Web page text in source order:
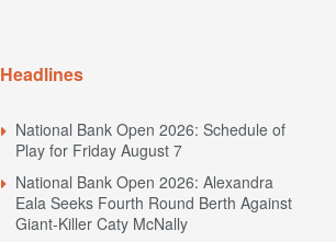
Headlines
National Bank Open 2026: Schedule of
Play for Friday August 7
National Bank Open 2026: Alexandra
Eala Seeks Fourth Round Berth Against
Giant-Killer Caty McNally